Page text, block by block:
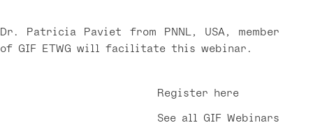
Dr. Patricia Paviet from PNNL, USA, member
of GIF ETWG will facilitate this webinar.
Register here
See all GIF Webinars